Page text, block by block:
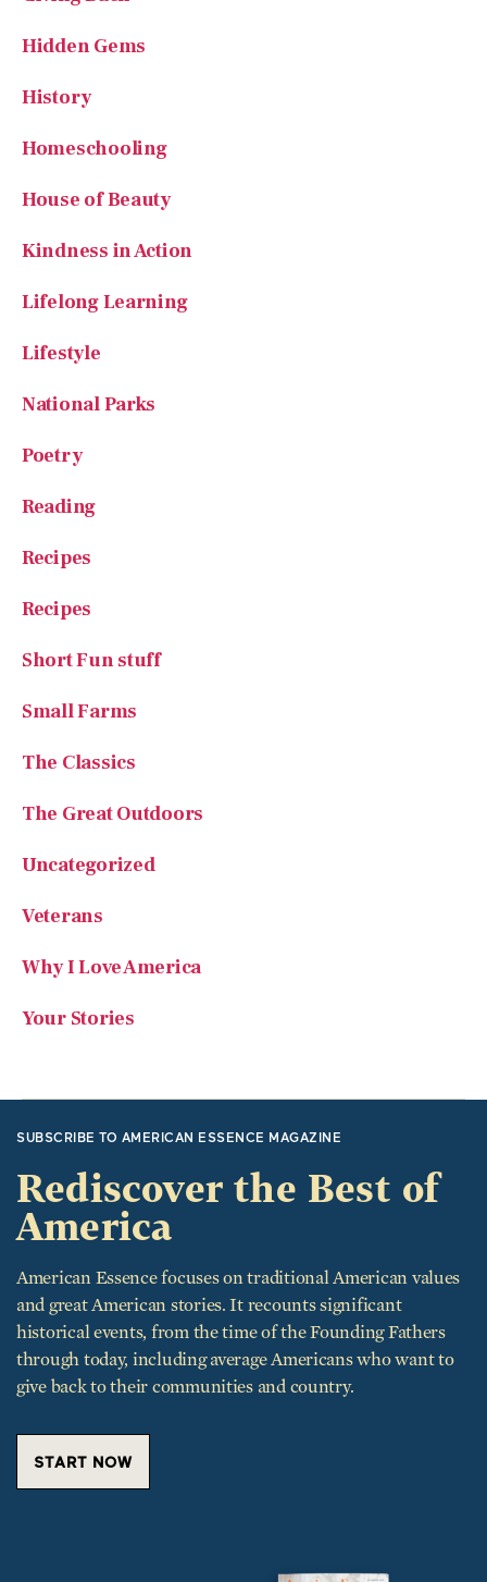
Hidden Gems
History
Homeschooling
House of Beauty
Kindness in Action
Lifelong Learning
Lifestyle
National Parks
Poetry
Reading
Recipes
Recipes
Short Fun stuff
Small Farms
The Classics
The Great Outdoors
Uncategorized
Veterans
Why I Love America
Your Stories
SUBSCRIBE TO AMERICAN ESSENCE MAGAZINE
Rediscover the Best of
America
American Essence focuses on traditional American values
and great American stories. It recounts significant
historical events, from the time of the Founding Fathers
through today, including average Americans who want to
give back to their communities and country.